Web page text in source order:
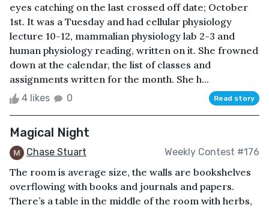
eyes catching on the last crossed off date; October
1st. It was a Tuesday and had cellular physiology
lecture 10-12, mammalian physiology lab 2-3 and
human physiology reading, written on it. She frowned
down at the calendar, the list of classes and
assignments written for the month. She h...
4 likes 0 Read story
Magical Night
Chase Stuart Weekly Contest #176
The room is average size, the walls are bookshelves
overflowing with books and journals and papers.
There’s a table in the middle of the room with herbs,